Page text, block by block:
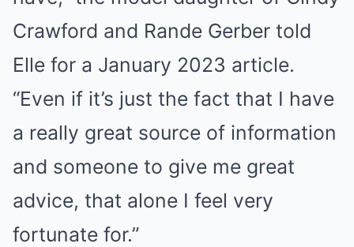
Crawford and Rande Gerber told
Elle for a January 2023 article.
“Even if it’s just the fact that I have
a really great source of information
and someone to give me great
advice, that alone I feel very
fortunate for.”